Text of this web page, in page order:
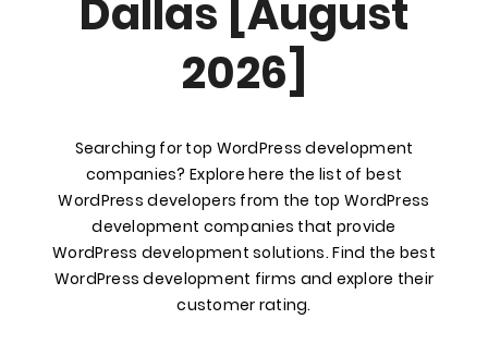
Dallas [August
2026]
Searching for top WordPress development
companies? Explore here the list of best
WordPress developers from the top WordPress
development companies that provide
WordPress development solutions. Find the best
WordPress development firms and explore their
customer rating.